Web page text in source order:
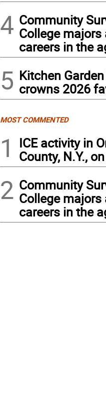
4 Community
College majors
careers in the
5 Kitchen
crowns 2026
MOST COMMENTED
1
ICE activity in
County, N.Y.,
2 Community
College majors
careers in the